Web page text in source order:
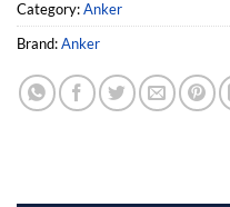
Category:Anker
Brand:Anker